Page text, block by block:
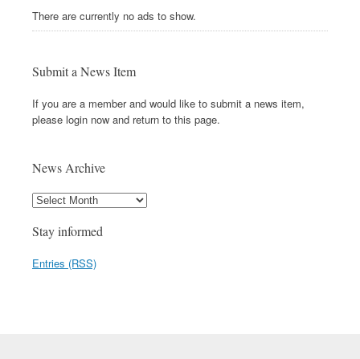
There are currently no ads to show.
Submit a News Item
If you are a member and would like to submit a news item,
please login now and return to this page.
News Archive
Stay informed
Entries (RSS)